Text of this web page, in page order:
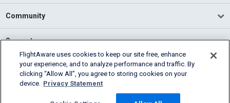
Community
Support
English (USA)
2026 FlightAware
Cookie Settings
FlightAware uses cookies to keep our site free, enhance
your experience, and to analyze performance and traffic. By
clicking “Allow All”, you agree to storing cookies on your
device. Privacy Statement